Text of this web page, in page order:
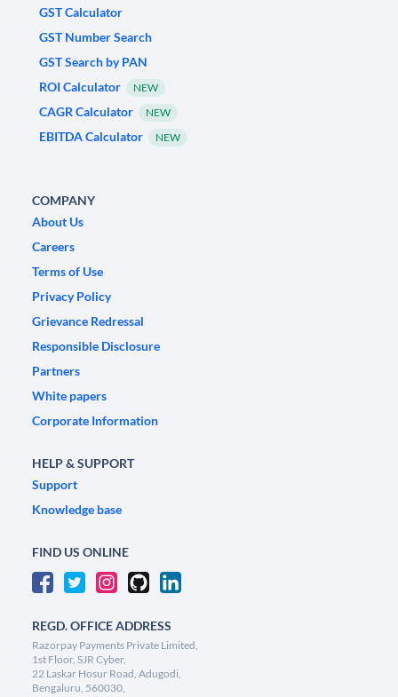
GST Calculator
GST Number Search
GST Search by PAN
ROI Calculator
NEW
CAGR Calculator NEW
EBITDA Calculator NEW
COMPANY
About Us
Careers
Terms of Use
Privacy Policy
Grievance Redressal
Responsible Disclosure
Partners
White papers
Corporate Information
HELP & SUPPORT
Support
Knowledge base
FIND US ONLINE
REGD. OFFICE ADDRESS
Razorpay Payments Private Limited,
1st Floor, SJR Cyber,
22 Laskar Hosur Road, Adugodi,
Bengaluru, 560030,